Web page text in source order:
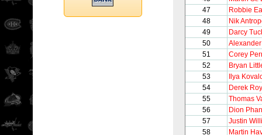
47
Robbie
48
Nik
49
Darcy
50
51
Corey
52
Bryan
53
Ilya
54
Derek Roy
55
Thomas
56
Dion
57
Justin
58
Martin